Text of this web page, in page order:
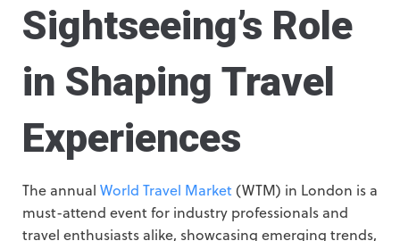
Sightseeing’s Role
in Shaping Travel
Experiences
The annual World Travel Market(WTM) in London is a
must-attend event for industry professionals and
travel enthusiasts alike, showcasing emerging trends,